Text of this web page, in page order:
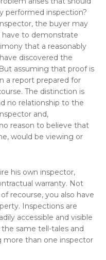
performed inspection?
the buyer may
have to demonstrate
that a reasonably
discovered the
assuming that proof is
a report prepared for
The distinction is
no relationship to the
and,
reason to believe that
would be viewing or
his own inspector,
warranty. Not
recourse, you also have
Inspections are
accessible and visible
same tell-tales and
more than one inspector